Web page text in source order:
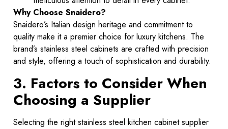
Why Choose Snaidero?
Snaidero’s Italian design heritage and commitment to
quality make it a premier choice for luxury kitchens. The
brand’s stainless steel cabinets are crafted with precision
and style, offering a touch of sophistication and durability.
3. Factors to Consider When
Choosing a Supplier
Selecting the right stainless steel kitchen cabinet supplier